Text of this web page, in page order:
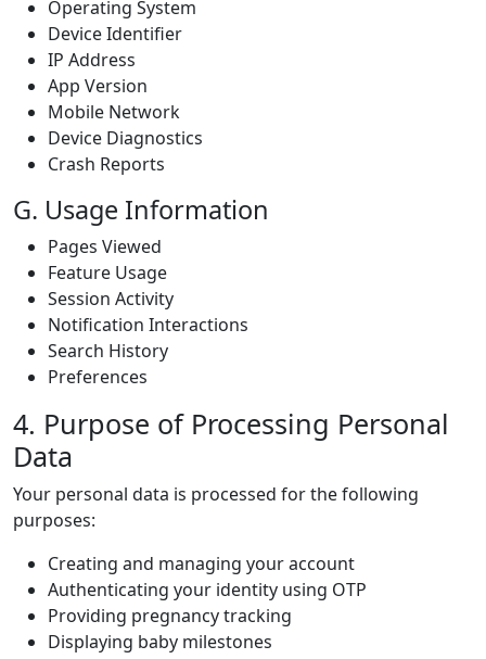
Operating System
Device Identifier
IP Address
App Version
Mobile Network
Device Diagnostics
Crash Reports
G. Usage Information
Pages Viewed
Feature Usage
Session Activity
Notification Interactions
Search History
Preferences
4. Purpose of Processing Personal
Data
Your personal data is processed for the following
purposes:
Creating and managing your account
Authenticating your identity using OTP
Providing pregnancy tracking
Displaying baby milestones